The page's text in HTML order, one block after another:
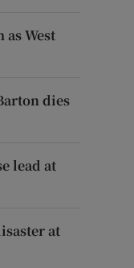
West
dies
lead at
at